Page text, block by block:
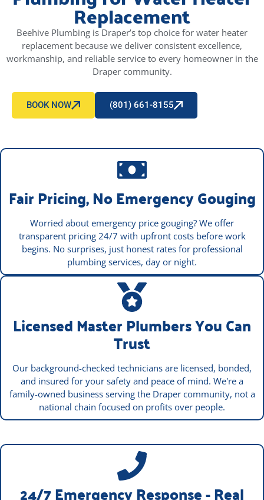
Replacement
Beehive Plumbing is Draper’s top choice for water heater
replacement because we deliver consistent excellence,
workmanship, and reliable service to every homeowner in the
Draper community.
BOOK NOW (801) 661-8155
Fair Pricing, No Emergency Gouging
Worried about emergency price gouging? We offer
transparent pricing 24/7 with upfront costs before work
begins. No surprises, just honest rates for professional
plumbing services, day or night.
Licensed Master Plumbers You Can
Trust
Our background-checked technicians are licensed, bonded,
and insured for your safety and peace of mind. We're a
family-owned business serving the Draper community, not a
national chain focused on profits over people.
24/7 Emergency Response - Real